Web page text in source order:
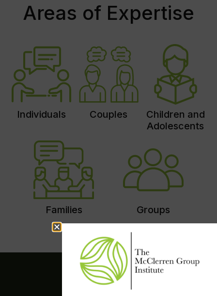
Areas of Expertise
Individuals Couples
Children and
Adolescents
Families Groups